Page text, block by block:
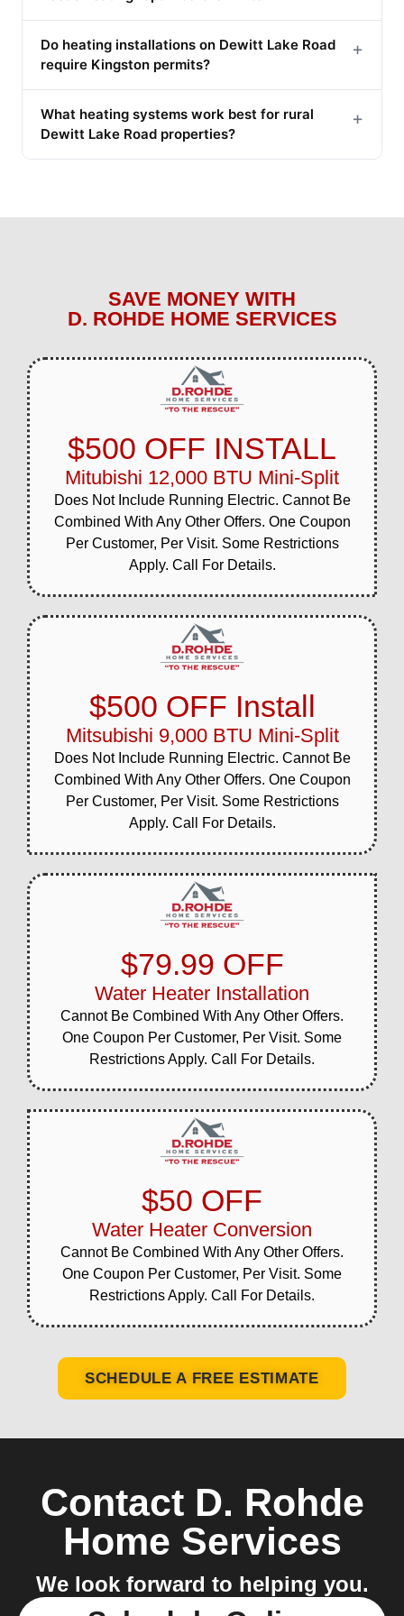
Do heating installations on Dewitt Lake Road
require Kingston permits?
+
What heating systems work best for rural
Dewitt Lake Road properties?
+
SAVE MONEY WITH
D. ROHDE HOME SERVICES
$500 OFF INSTALL
Mitubishi 12,000 BTU Mini-Split
Does Not Include Running Electric. Cannot Be
Combined With Any Other Offers. One Coupon
Per Customer, Per Visit. Some Restrictions
Apply. Call For Details.
$500 OFF Install
Mitsubishi 9,000 BTU Mini-Split
Does Not Include Running Electric. Cannot Be
Combined With Any Other Offers. One Coupon
Per Customer, Per Visit. Some Restrictions
Apply. Call For Details.
$79.99 OFF
Water Heater Installation
Cannot Be Combined With Any Other Offers.
One Coupon Per Customer, Per Visit. Some
Restrictions Apply. Call For Details.
$50 OFF
Water Heater Conversion
Cannot Be Combined With Any Other Offers.
One Coupon Per Customer, Per Visit. Some
Restrictions Apply. Call For Details.
SCHEDULE A FREE ESTIMATE
Contact D. Rohde
Home Services
We look forward to helping you.